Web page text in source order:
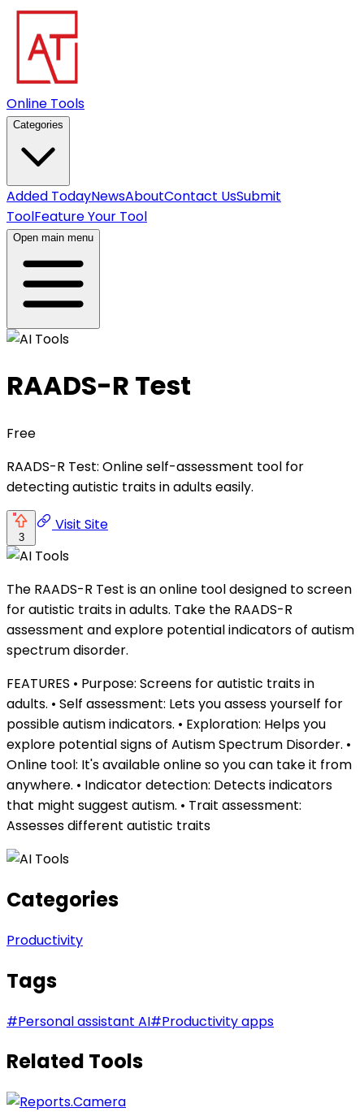
Online Tools
Categories
Added TodayNewsAboutContact UsSubmit
ToolFeature Your Tool
Open main menu
RAADS-R Test
Free
RAADS-R Test: Online self-assessment tool for
detecting autistic traits in adults easily.
3
Visit Site
The RAADS-R Test is an online tool designed to screen
for autistic traits in adults. Take the RAADS-R
assessment and explore potential indicators of autism
spectrum disorder.
FEATURES • Purpose: Screens for autistic traits in
adults. • Self assessment: Lets you assess yourself for
possible autism indicators. • Exploration: Helps you
explore potential signs of Autism Spectrum Disorder. •
Online tool: It's available online so you can take it from
anywhere. • Indicator detection: Detects indicators
that might suggest autism. • Trait assessment:
Assesses different autistic traits
Categories
Productivity
Tags
#Personal assistant AI#Productivity apps
Related Tools